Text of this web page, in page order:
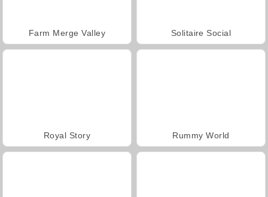
Farm Merge Valley Solitaire Social
Royal Story Rummy World